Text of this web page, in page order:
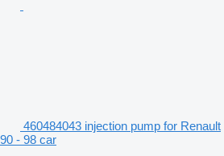
460484043 injection pump for Renault
- 98 car